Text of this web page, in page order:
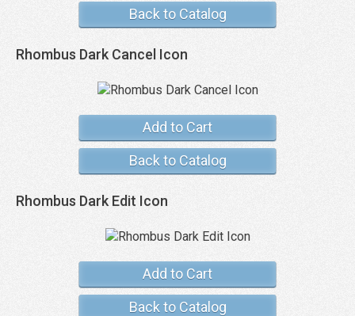
Back to Catalog
Rhombus Dark Cancel Icon
Add to Cart
Back to Catalog
Rhombus Dark Edit Icon
Add to Cart
Back to Catalog